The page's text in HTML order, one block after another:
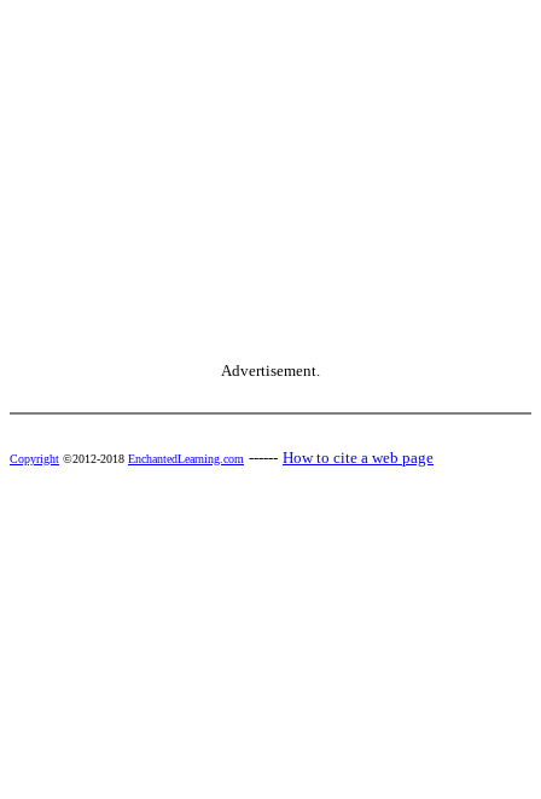
Advertisement.
Copyright ©2012-2018 EnchantedLearning.com ------ How to cite a web page